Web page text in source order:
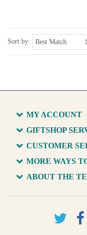
Sort by:
MY ACCOUNT
GIFTSHOP
CUSTOMER
MORE WAYS
ABOUT THE